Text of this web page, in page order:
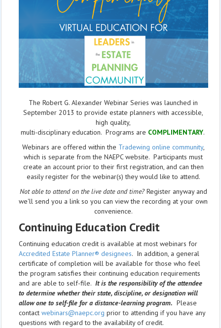
The Robert G. Alexander Webinar Series was launched in
September 2013 to provide estate planners with accessible,
high quality,
multi-disciplinary education. Programs are COMPLIMENTARY.
Webinars are offered within the Tradewing online community,
which is separate from the NAEPC website.Participants must
create an account prior to their first registration, and can then
easily register for the webinar(s) they would like to attend.
Not able to attend on the live date and time?Register anyway and
we'll send you a link so you can view the recording at your own
convenience.
Continuing Education Credit
Continuing education credit is available at most webinars for
Accredited Estate Planner® designees. In addition, a general
certificate of completion will be available for those who feel
the program satisfies their continuing education requirements
and are able to self-file. It is the responsibility of the attendee
to determine whether their state, discipline, or designation will
allow one to self-file for a distance-learning program. Please
contact webinars@naepc.org prior to attending if you have any
questions with regard to the availability of credit.